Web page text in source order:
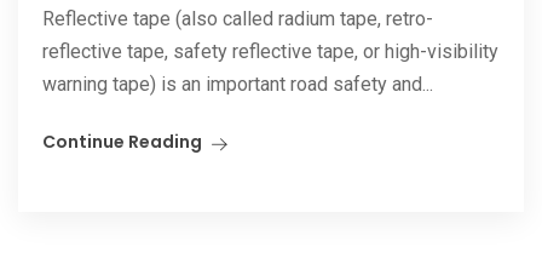
Reflective tape (also called radium tape, retro-
reflective tape, safety reflective tape, or high-visibility
warning tape) is an important road safety and...
Continue Reading